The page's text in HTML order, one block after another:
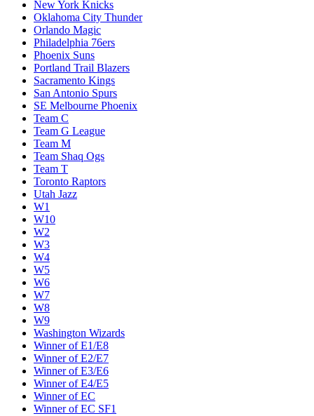
New York Knicks
Oklahoma City Thunder
Orlando Magic
Philadelphia 76ers
Phoenix Suns
Portland Trail Blazers
Sacramento Kings
San Antonio Spurs
SE Melbourne Phoenix
Team C
Team G League
Team M
Team Shaq Ogs
Team T
Toronto Raptors
Utah Jazz
W1
W10
W2
W3
W4
W5
W6
W7
W8
W9
Washington Wizards
Winner of E1/E8
Winner of E2/E7
Winner of E3/E6
Winner of E4/E5
Winner of EC
Winner of EC SF1